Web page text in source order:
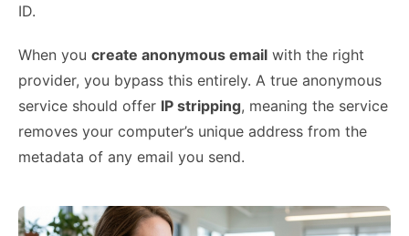
ID.
When you create anonymous email with the right
provider, you bypass this entirely. A true anonymous
service should offer IP stripping, meaning the service
removes your computer’s unique address from the
metadata of any email you send.